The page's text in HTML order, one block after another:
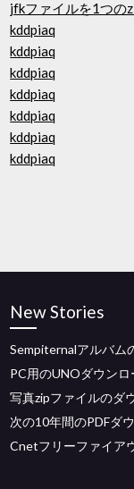
jfkファイルを1つの
kddpiaq
kddpiaq
kddpiaq
kddpiaq
kddpiaq
kddpiaq
kddpiaq
New Stories
Sempiternalアルバム
PC用のUNOダウンロ
写真zipファイルのダ
次の10年間のPDFダ
Cnetフリーファイア